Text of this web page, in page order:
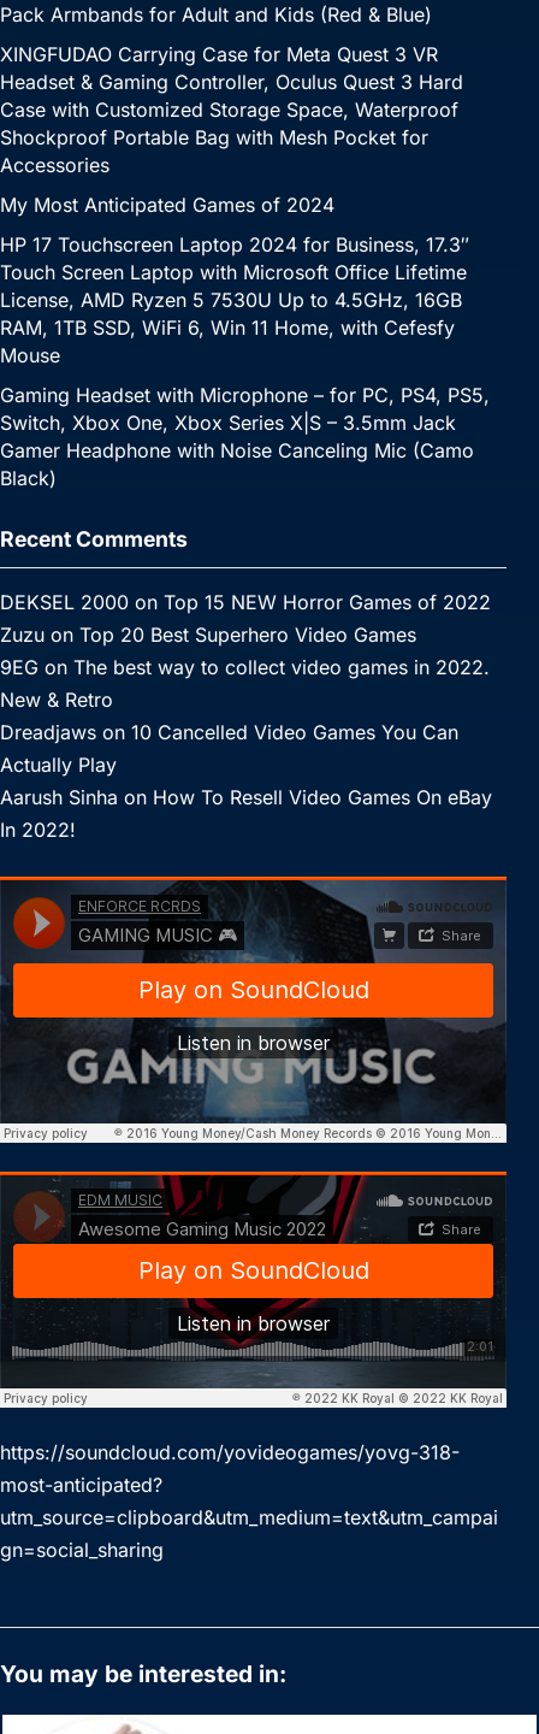
Pack Armbands for Adult and Kids (Red & Blue)
XINGFUDAO Carrying Case for Meta Quest 3 VR
Headset & Gaming Controller, Oculus Quest 3 Hard
Case with Customized Storage Space, Waterproof
Shockproof Portable Bag with Mesh Pocket for
Accessories
My Most Anticipated Games of 2024
HP 17 Touchscreen Laptop 2024 for Business, 17.3″
Touch Screen Laptop with Microsoft Office Lifetime
License, AMD Ryzen 5 7530U Up to 4.5GHz, 16GB
RAM, 1TB SSD, WiFi 6, Win 11 Home, with Cefesfy
Mouse
Gaming Headset with Microphone – for PC, PS4, PS5,
Switch, Xbox One, Xbox Series X|S – 3.5mm Jack
Gamer Headphone with Noise Canceling Mic (Camo
Black)
Recent Comments
DEKSEL 2000 on Top 15 NEW Horror Games of 2022
Zuzu on Top 20 Best Superhero Video Games
9EG on The best way to collect video games in 2022.
New & Retro
Dreadjaws on 10 Cancelled Video Games You Can
Actually Play
Aarush Sinha on How To Resell Video Games On eBay
In 2022!
https://soundcloud.com/yovideogames/yovg-318-
most-anticipated?
utm_source=clipboard&utm_medium=text&utm_campai
gn=social_sharing
You may be interested in: